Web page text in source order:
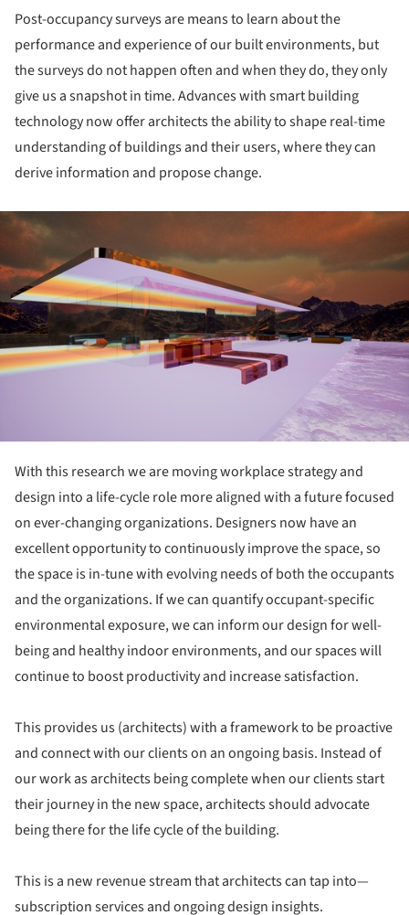
Post-occupancy surveys are means to learn about the
performance and experience of our built environments, but
the surveys do not happen often and when they do, they only
give us a snapshot in time. Advances with smart building
technology now offer architects the ability to shape real-time
understanding of buildings and their users, where they can
derive information and propose change.
With this research we are moving workplace strategy and
design into a life-cycle role more aligned with a future focused
on ever-changing organizations. Designers now have an
excellent opportunity to continuously improve the space, so
the space is in-tune with evolving needs of both the occupants
and the organizations. If we can quantify occupant-specific
environmental exposure, we can inform our design for well-
being and healthy indoor environments, and our spaces will
continue to boost productivity and increase satisfaction.
This provides us (architects) with a framework to be proactive
and connect with our clients on an ongoing basis. Instead of
our work as architects being complete when our clients start
their journey in the new space, architects should advocate
being there for the life cycle of the building.
This is a new revenue stream that architects can tap into—
subscription services and ongoing design insights.